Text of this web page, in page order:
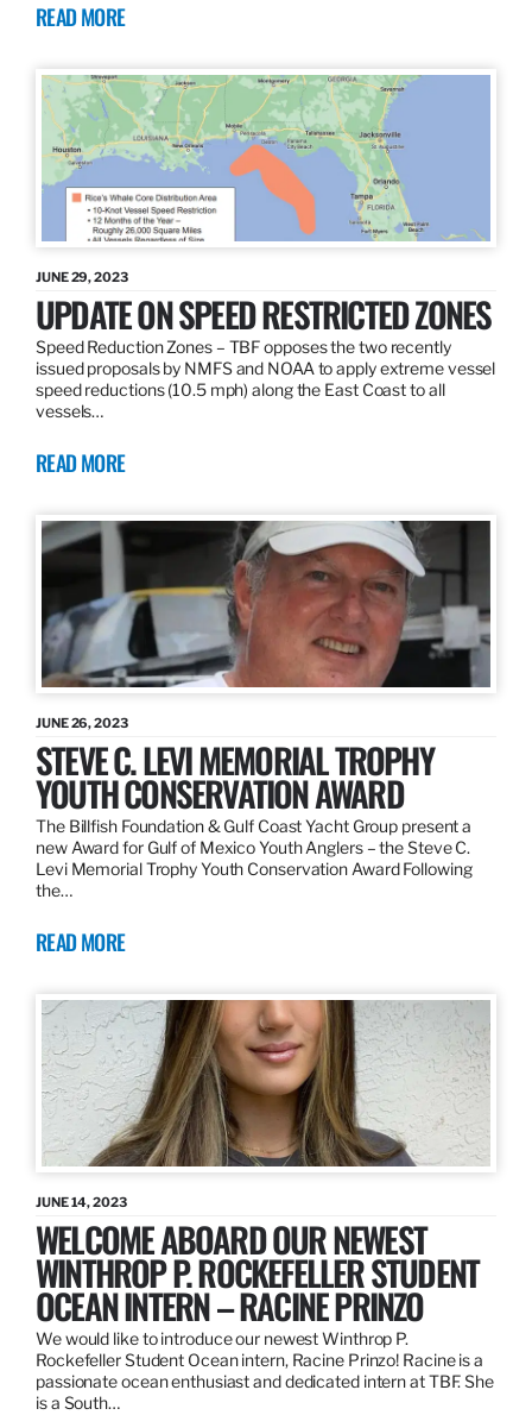
READ MORE
JUNE 29, 2023
UPDATE ON SPEED RESTRICTED ZONES
Speed Reduction Zones – TBF opposes the two recently
issued proposals by NMFS and NOAA to apply extreme vessel
speed reductions (10.5 mph) along the East Coast to all
vessels…
READ MORE
JUNE 26, 2023
STEVE C. LEVI MEMORIAL TROPHY
YOUTH CONSERVATION AWARD
The Billfish Foundation & Gulf Coast Yacht Group present a
new Award for Gulf of Mexico Youth Anglers – the Steve C.
Levi Memorial Trophy Youth Conservation Award Following
the…
READ MORE
JUNE 14, 2023
WELCOME ABOARD OUR NEWEST
WINTHROP P. ROCKEFELLER STUDENT
OCEAN INTERN – RACINE PRINZO
We would like to introduce our newest Winthrop P.
Rockefeller Student Ocean intern, Racine Prinzo! Racine is a
passionate ocean enthusiast and dedicated intern at TBF. She
is a South…